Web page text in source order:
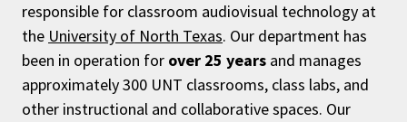
responsible for classroom audiovisual technology at
the University of North Texas. Our department has
been in operation for over 25 years and manages
approximately 300 UNT classrooms, class labs, and
other instructional and collaborative spaces. Our